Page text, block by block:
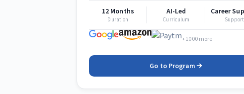
12 Months
Duration
AI-Led
Curriculum
Career
Support
+1000 more
Go to Program